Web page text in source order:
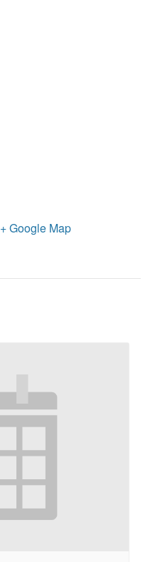
+ Google Map